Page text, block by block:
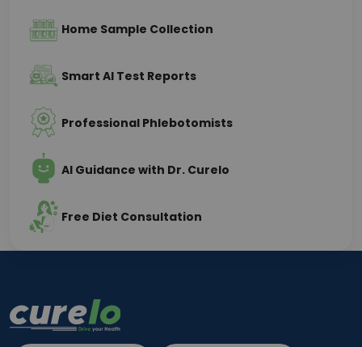
Home Sample Collection
Smart AI Test Reports
Professional Phlebotomists
AI Guidance with Dr. Curelo
Free Diet Consultation